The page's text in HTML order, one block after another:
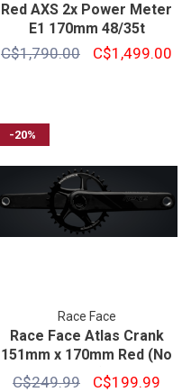
Red AXS 2x Power Meter
E1 170mm 48/35t
C$1,790.00 C$1,499.00
-20%
Race Face
Race Face Atlas Crank
151mm x 170mm Red (No
Ring)
C$249.99 C$199.99